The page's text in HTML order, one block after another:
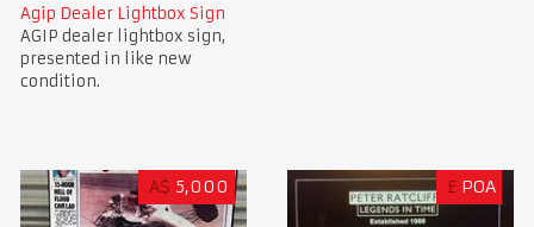
Agip Dealer Lightbox Sign
AGIP dealer lightbox sign,
presented in like new
condition.
A$ 5,000 £ POA